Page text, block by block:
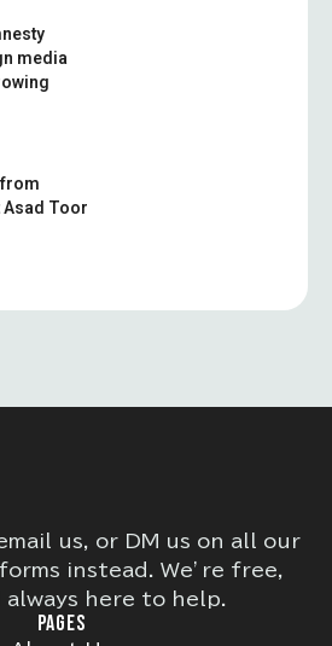
media
Toor
us, or DM us on all our
instead. We’re free,
here to help.
PAGES